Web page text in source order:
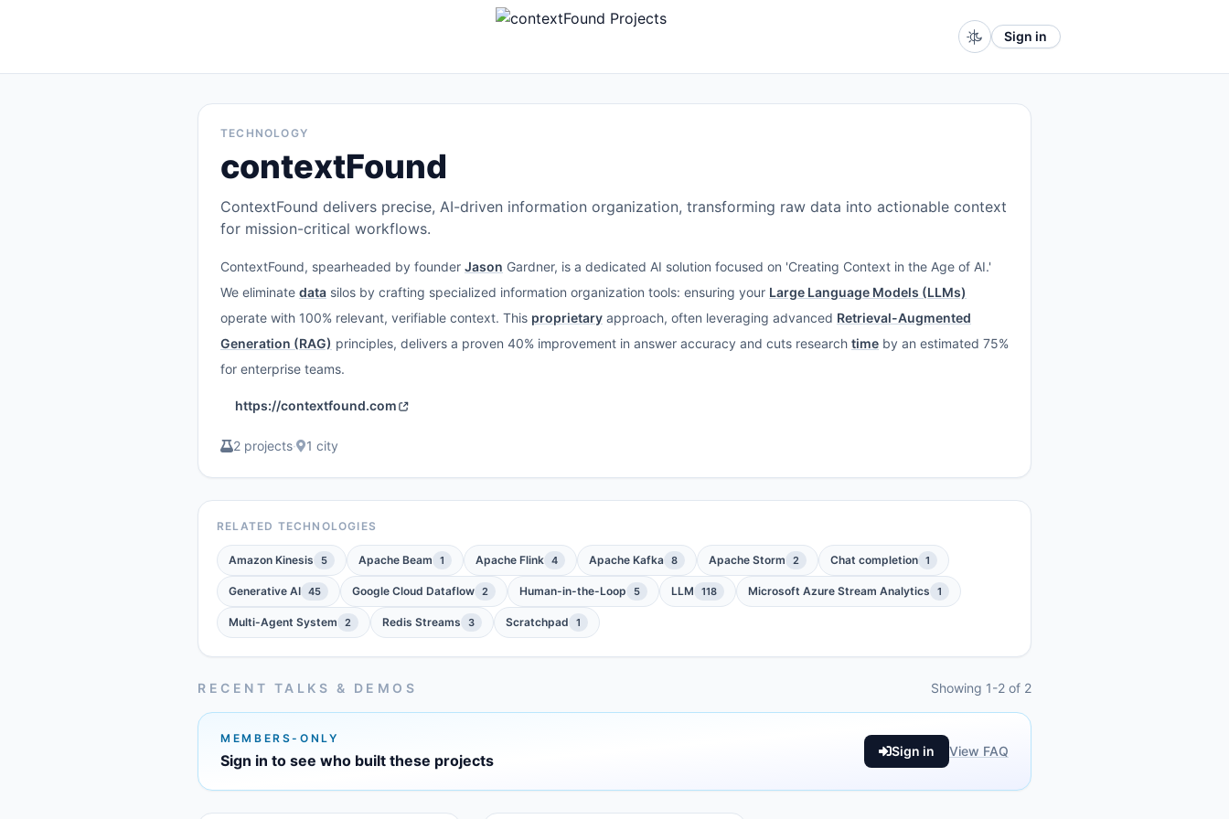
Sign in
TECHNOLOGY
contextFound
ContextFound delivers precise, AI-driven information organization, transforming raw data into actionable context
for mission-critical workflows.
ContextFound, spearheaded by founder Jason Gardner, is a dedicated AI solution focused on 'Creating Context in the Age of AI.'
We eliminate data silos by crafting specialized information organization tools: ensuring your Large Language Models (LLMs)
operate with 100% relevant, verifiable context. This proprietary approach, often leveraging advanced Retrieval-Augmented
Generation (RAG) principles, delivers a proven 40% improvement in answer accuracy and cuts research time by an estimated 75%
for enterprise teams.
https://contextfound.com
2 projects· 1 city
RELATED TECHNOLOGIES
Amazon Kinesis 5 Apache Beam 1 Apache Flink 4 Apache Kafka 8 Apache Storm 2 Chat completion 1
Generative AI 45 Google Cloud Dataflow 2 Human-in-the-Loop 5 LLM 118 Microsoft Azure Stream Analytics 1
Multi-Agent System 2 Redis Streams 3 Scratchpad 1
RECENT TALKS & DEMOS Showing 1-2 of 2
MEMBERS-ONLY
Sign in to see who built these projects
Sign in View FAQ